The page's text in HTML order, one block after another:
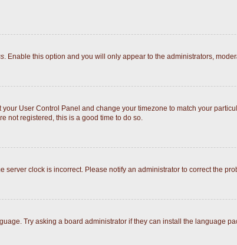
. Enable this option and you will only appear to the administrators,
User Control Panel and change your timezone to match your
not registered, this is a good time to do so.
server clock is incorrect. Please notify an administrator to correct the
Try asking a board administrator if they can install the language